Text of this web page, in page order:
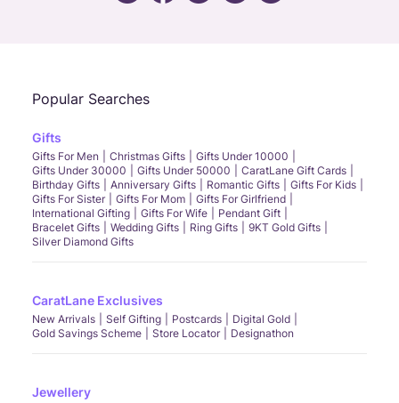
Popular Searches
Gifts
Gifts For Men Christmas Gifts
Gifts Under 10000
Gifts Under 30000
Gifts Under 50000
CaratLane Gift Cards
Birthday Gifts
Anniversary Gifts Romantic Gifts
Gifts For Kids
Gifts For Sister
Gifts For Mom
Gifts For Girlfriend
International Gifting
Gifts For Wife
Pendant Gift
Bracelet Gifts
Wedding Gifts Ring Gifts
9KT Gold Gifts
Silver Diamond Gifts
CaratLane Exclusives
New Arrivals Self Gifting Postcards
Digital Gold
Gold Savings Scheme
Store Locator Designathon
Jewellery